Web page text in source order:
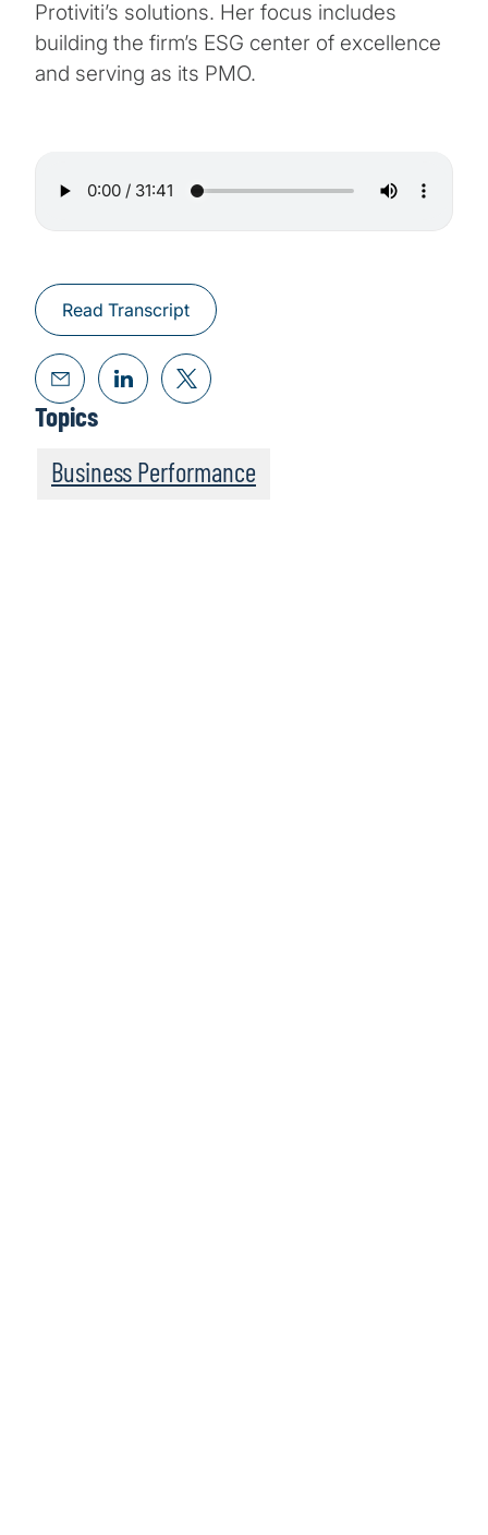
Protiviti’s solutions. Her focus includes
building the firm’s ESG center of excellence
and serving as its PMO.
Read Transcript
Topics
Business Performance